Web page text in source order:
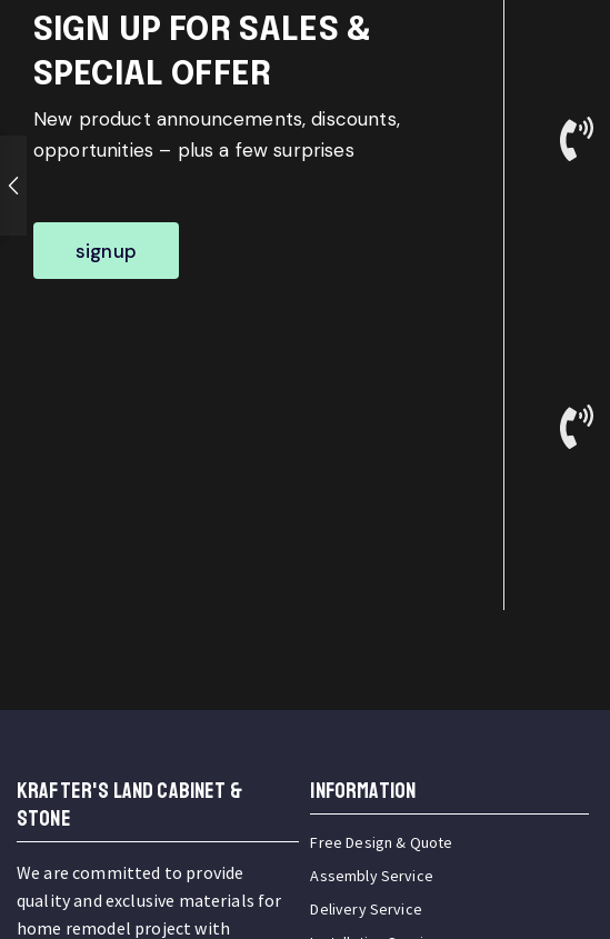
SIGN UP FOR SALES &
SPECIAL OFFER
New product announcements, discounts,
opportunities – plus a few surprises
signup
KRAFTER'S LAND CABINET &
STONE
We are committed to provide
quality and exclusive materials for
home remodel project with
INFORMATION
Free Design & Quote
Assembly Service
Delivery Service